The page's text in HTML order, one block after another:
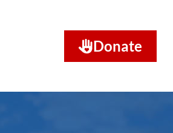
Donate